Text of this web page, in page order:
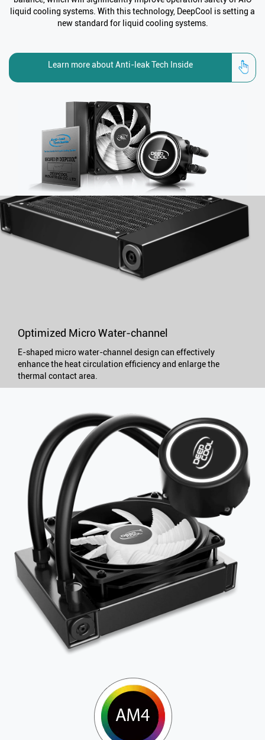
liquid cooling systems. With this technology, DeepCool is setting a
new standard for liquid cooling systems.
Learn more about Anti-leak Tech Inside
Optimized Micro Water-channel
E-shaped micro water-channel design can effectively
enhance the heat circulation efficiency and enlarge the
thermal contact area.